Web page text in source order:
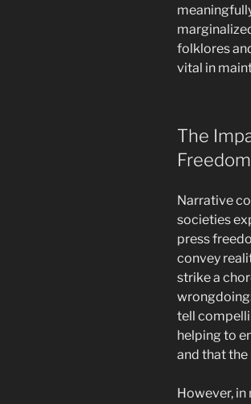
folklores
vital in
The
Freedom
Narrative
societies
press
convey
strike a
tell
helping to
and that the
However,